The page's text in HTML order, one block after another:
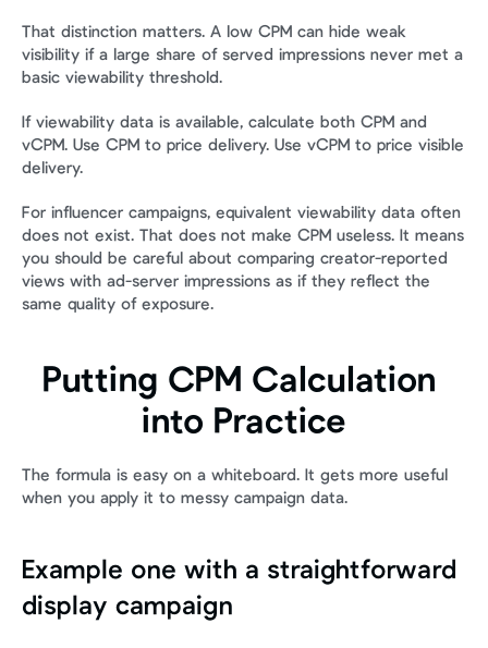
That distinction matters. A low CPM can hide weak
visibility if a large share of served impressions never met a
basic viewability threshold.
If viewability data is available, calculate both CPM and
vCPM. Use CPM to price delivery. Use vCPM to price visible
delivery.
For influencer campaigns, equivalent viewability data often
does not exist. That does not make CPM useless. It means
you should be careful about comparing creator-reported
views with ad-server impressions as if they reflect the
same quality of exposure.
Putting CPM Calculation
into Practice
The formula is easy on a whiteboard. It gets more useful
when you apply it to messy campaign data.
Example one with a straightforward
display campaign